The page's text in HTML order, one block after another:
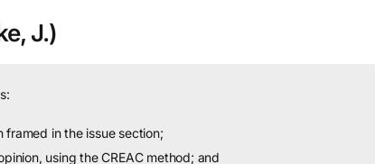
J.)
in the issue section;
using the CREAC method; and